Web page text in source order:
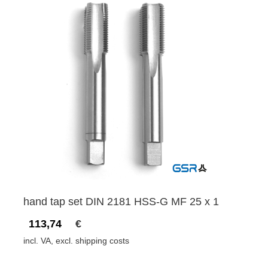
hand tap set DIN 2181 HSS-G MF 25 x 1
113,74
€
incl. VA, excl. shipping costs